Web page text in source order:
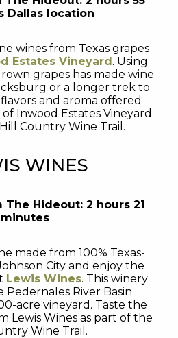
Dallas location
wines from Texas grapes
Estates Vineyard. Using
grapes has made wine
or a longer trek to
and aroma offered
Inwood Estates Vineyard
Country Wine Trail.
WINES
Hideout: 2 hours 21
minutes
made from 100% Texas-
City and enjoy the
Lewis Wines. This winery
Pedernales River Basin
acre vineyard. Taste the
Lewis Wines as part of the
Wine Trail.